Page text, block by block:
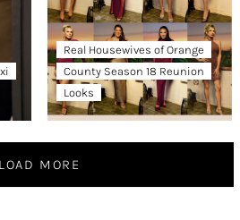
Real Housewives of Orange
County Season 18 Reunion
Looks
LOAD MORE